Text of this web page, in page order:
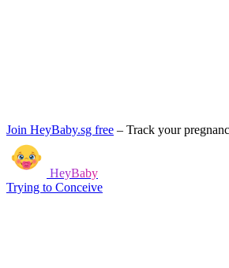
Join HeyBaby.sg free – Track your
HeyBaby
Trying to Conceive